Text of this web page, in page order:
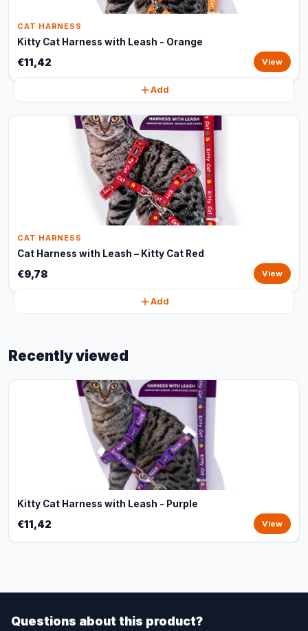
CAT HARNESS
Kitty Cat Harness with Leash - Orange
€11,42 View
Add
CAT HARNESS
Cat Harness with Leash – Kitty Cat Red
€9,78 View
Add
Recently viewed
Kitty Cat Harness with Leash - Purple
€11,42 View
Questions about this product?